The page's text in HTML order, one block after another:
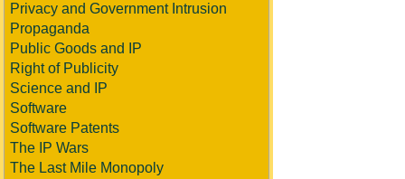
Privacy and Government Intrusion
Propaganda
Public Goods and IP
Right of Publicity
Science and IP
Software
Software Patents
The IP Wars
The Last Mile Monopoly